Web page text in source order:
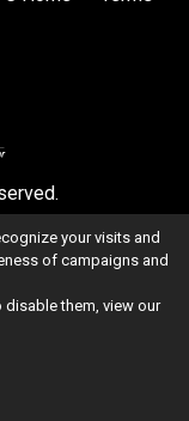
your visits and
of campaigns and
them, view our